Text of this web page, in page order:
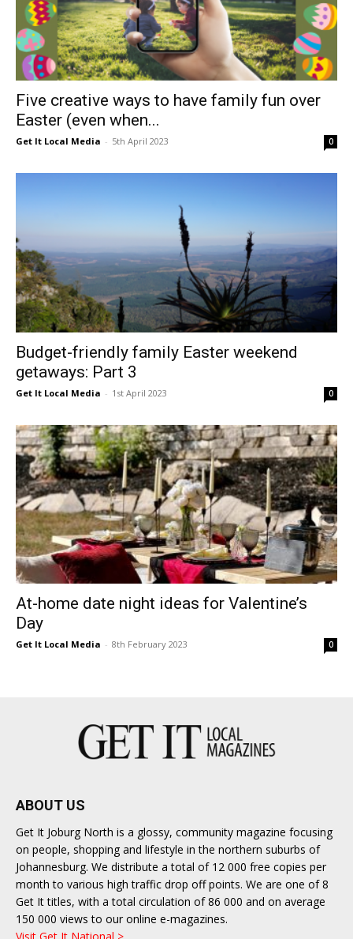
Five creative ways to have family fun over
Easter (even when...
Get It Local Media - 5th April 2023 0
Budget-friendly family Easter weekend
getaways: Part 3
Get It Local Media - 1st April 2023 0
At-home date night ideas for Valentine’s
Day
Get It Local Media - 8th February 2023 0
ABOUT US
Get It Joburg North is a glossy, community magazine focusing
on people, shopping and lifestyle in the northern suburbs of
Johannesburg. We distribute a total of 12 000 free copies per
month to various high traffic drop off points. We are one of 8
Get It titles, with a total circulation of 86 000 and on average
150 000 views to our online e-magazines.